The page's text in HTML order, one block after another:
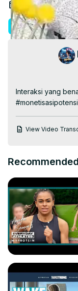
Nov 5, 2024
Visit Site
Interaksi yang
View Video